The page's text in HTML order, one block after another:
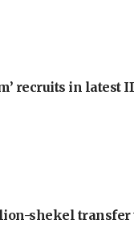
recruits in latest
shekel transfer